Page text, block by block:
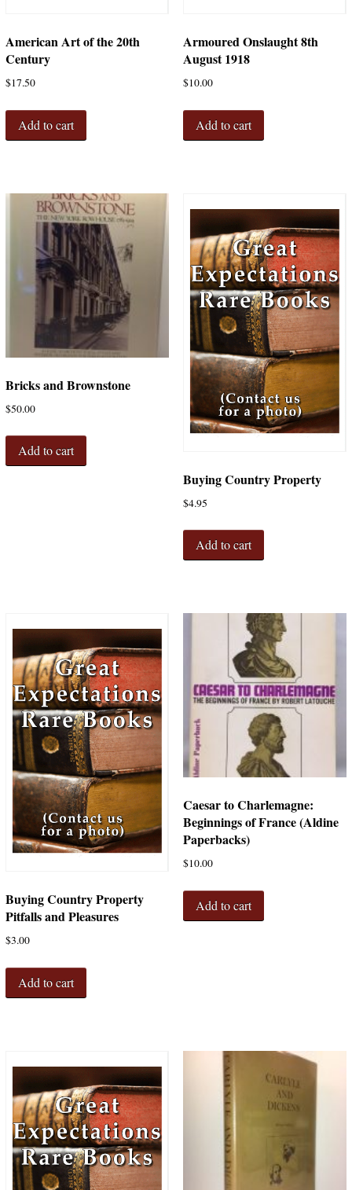
American Art of the 20th
Century
$17.50
Add to cart
Armoured Onslaught 8th
August 1918
$10.00
Add to cart
Bricks and Brownstone
$50.00
Add to cart
Buying Country Property
$4.95
Add to cart
Buying Country Property
Pitfalls and Pleasures
$3.00
Add to cart
Caesar to Charlemagne:
Beginnings of France (Aldine
Paperbacks)
$10.00
Add to cart